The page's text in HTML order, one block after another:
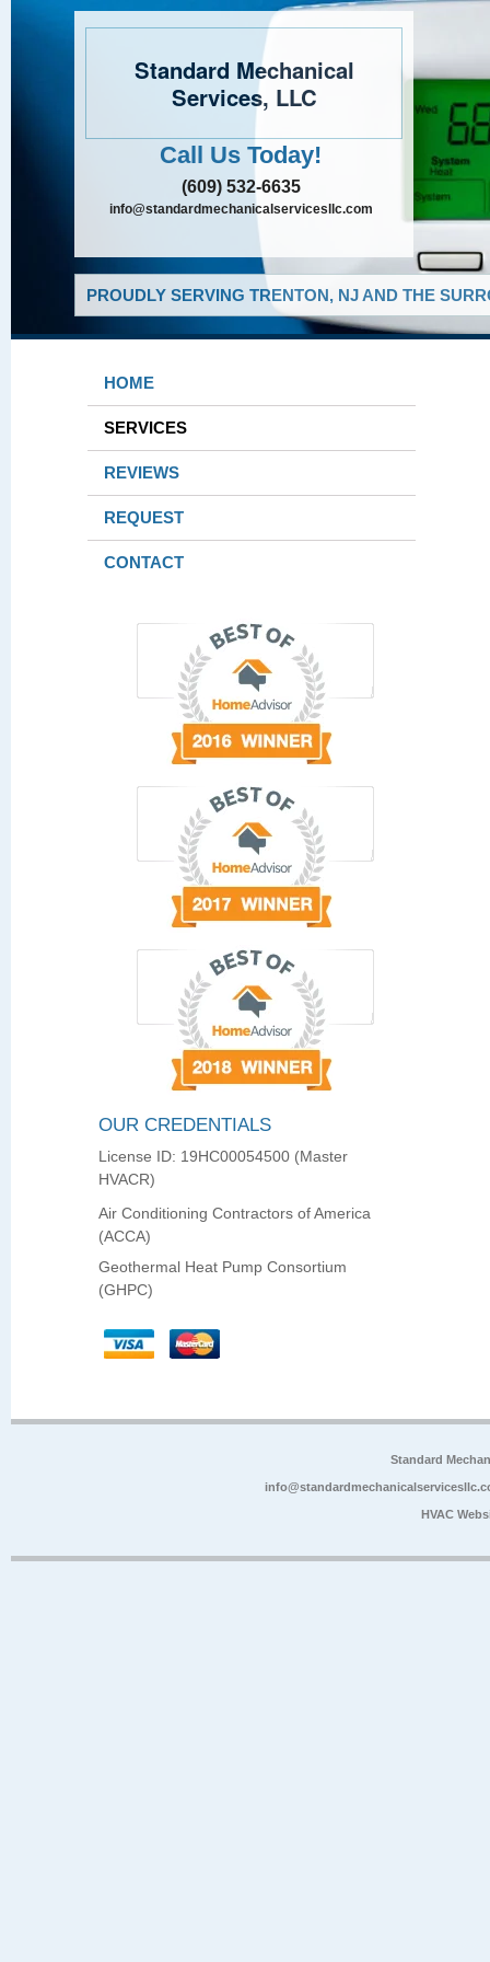
Standard Mechanical
Services, LLC
Call Us Today!
(609) 532-6635
info@standardmechanicalservicesllc.com
PROUDLY SERVING TRENTON, NJ AND THE
HOME
SERVICES
REVIEWS
REQUEST
CONTACT
OUR CREDENTIALS
License ID: 19HC00054500 (Master
HVACR)
Air Conditioning Contractors of America
(ACCA)
Geothermal Heat Pump Consortium
(GHPC)
Standard
HVAC